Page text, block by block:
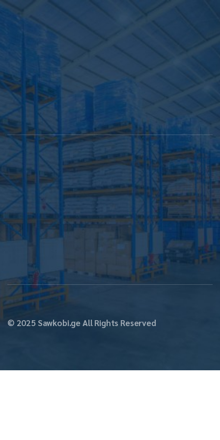
About Us
Tbilisi,
Kindzmarauli
Str. N17
info@sawkobi.ge
032 2
07 67
© 2025 Sawkobi.ge All Rights Reserved